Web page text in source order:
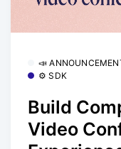
📣
⚙️ SDK
Build
Video